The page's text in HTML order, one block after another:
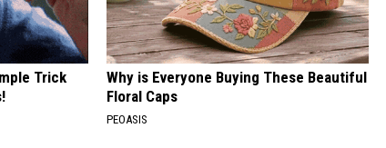
Trick
Why is Everyone Buying These Beautiful
Floral Caps
PEOASIS